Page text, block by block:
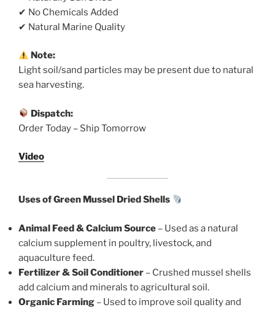
✔ No Chemicals Added
✔ Natural Marine Quality
Note:
Light soil/sand particles may be present due to natural
sea harvesting.
Dispatch:
Order Today – Ship Tomorrow
Video
Uses of Green Mussel Dried Shells
Animal Feed & Calcium Source – Used as a natural
calcium supplement in poultry, livestock, and
aquaculture feed.
Fertilizer & Soil Conditioner – Crushed mussel shells
add calcium and minerals to agricultural soil.
Organic Farming – Used to improve soil quality and